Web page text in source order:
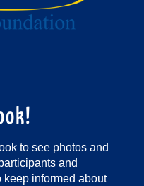
to see photos and
and
keep informed about